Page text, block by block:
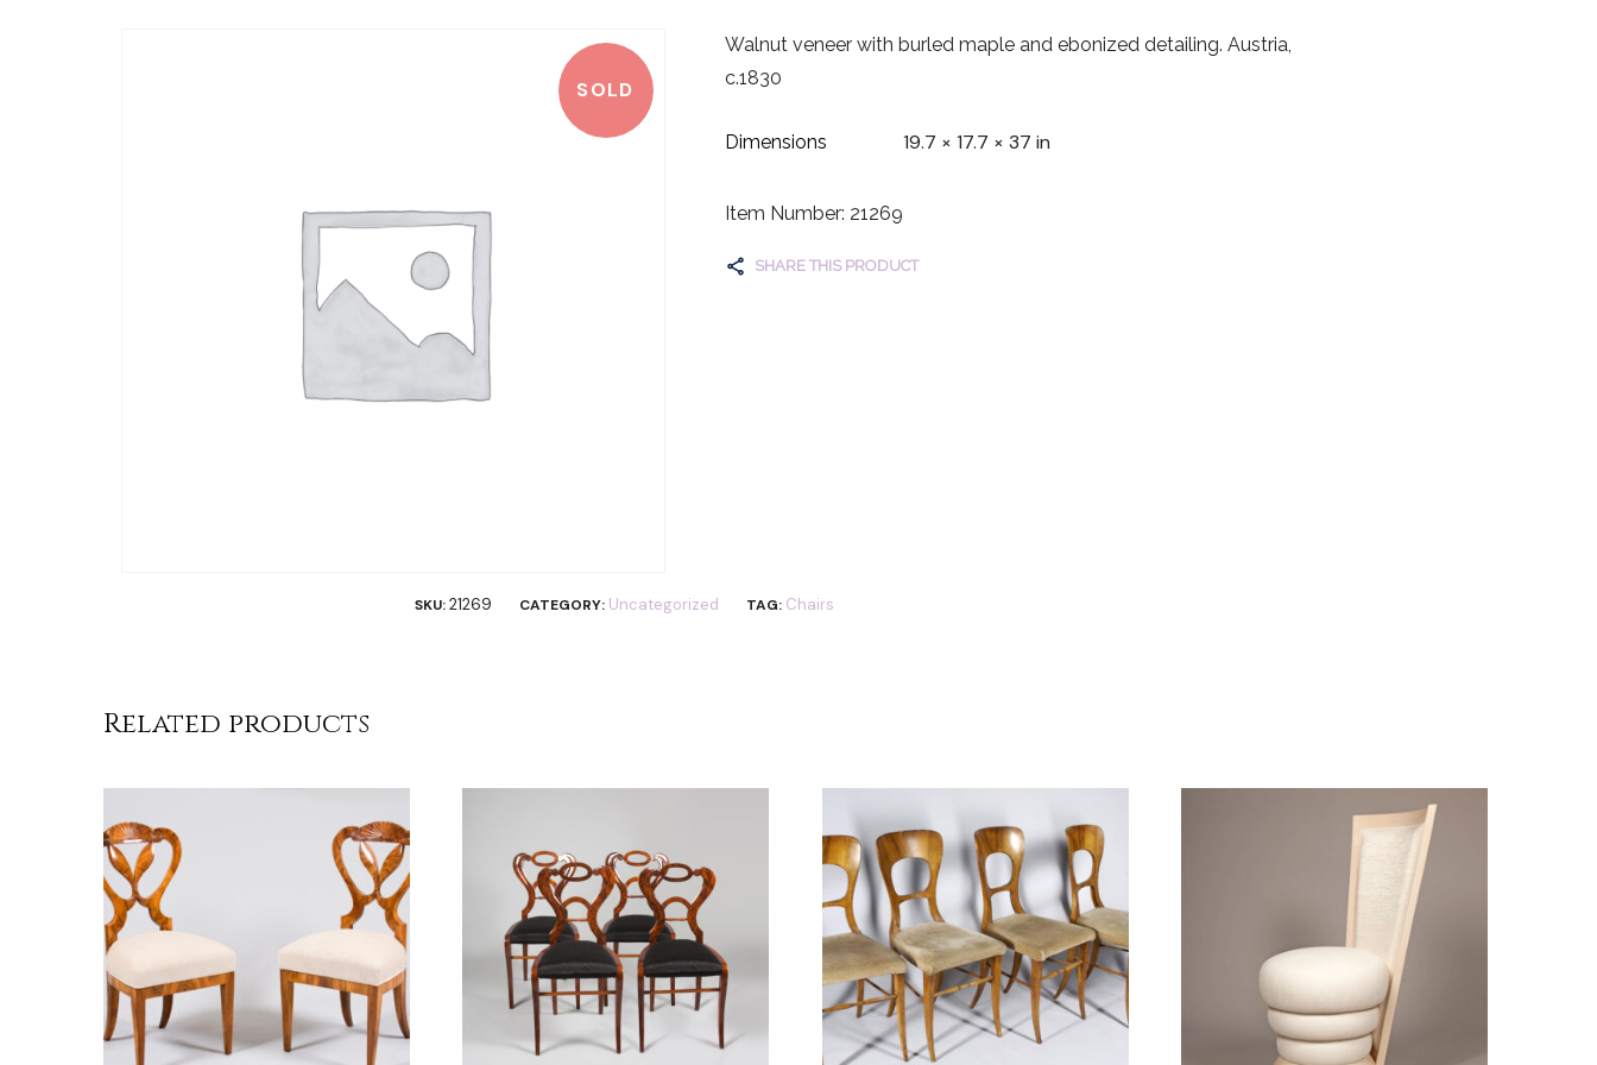
SOLD
Walnut veneer with burled maple and ebonized detailing. Austria,
c.1830
Dimensions 19.7 × 17.7 × 37 in
Item Number: 21269
SHARE THIS PRODUCT
SKU:21269 CATEGORY: Uncategorized TAG: Chairs
Related products